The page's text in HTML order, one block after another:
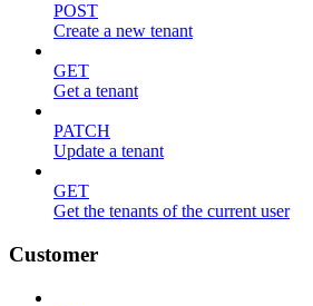
POST
Create a new tenant
GET
Get a tenant
PATCH
Update a tenant
GET
Get the tenants of the current user
Customer